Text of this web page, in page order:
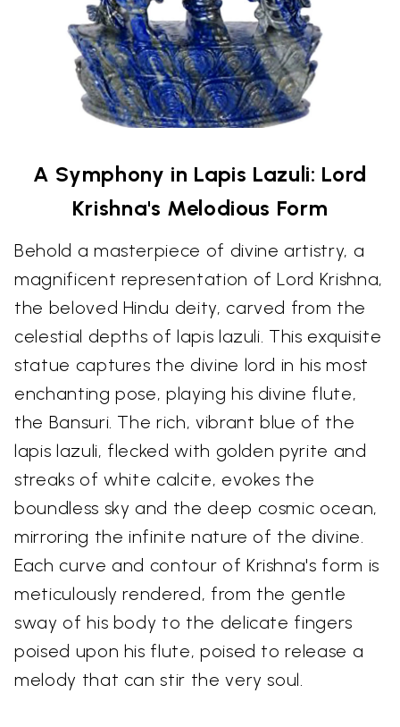
A Symphony in Lapis Lazuli: Lord
Krishna's Melodious Form
Behold a masterpiece of divine artistry, a
magnificent representation of Lord Krishna,
the beloved Hindu deity, carved from the
celestial depths of lapis lazuli. This exquisite
statue captures the divine lord in his most
enchanting pose, playing his divine flute,
the Bansuri. The rich, vibrant blue of the
lapis lazuli, flecked with golden pyrite and
streaks of white calcite, evokes the
boundless sky and the deep cosmic ocean,
mirroring the infinite nature of the divine.
Each curve and contour of Krishna's form is
meticulously rendered, from the gentle
sway of his body to the delicate fingers
poised upon his flute, poised to release a
melody that can stir the very soul.